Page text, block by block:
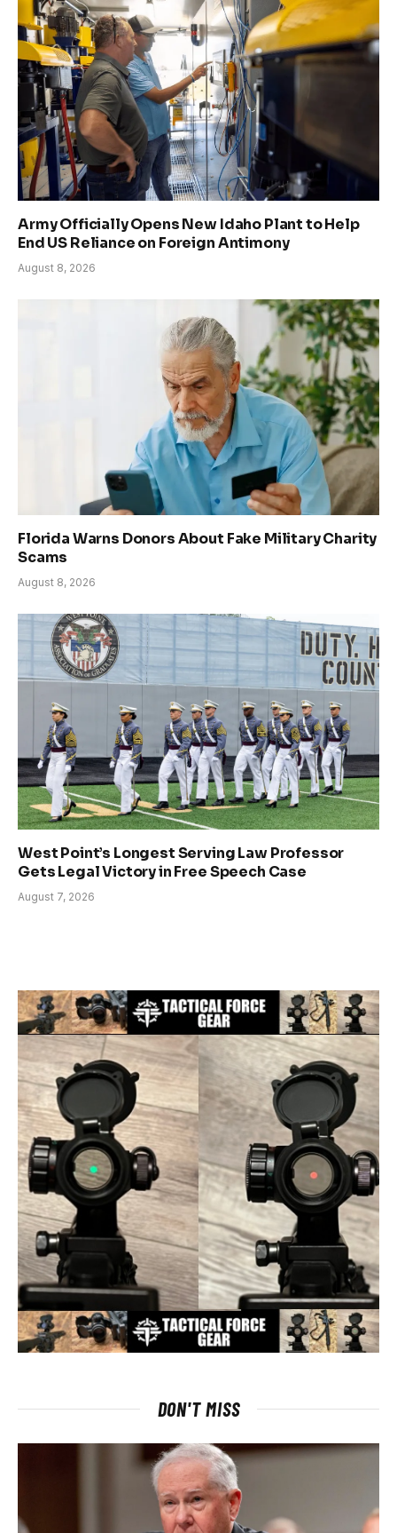
Army Officially Opens New Idaho Plant to Help
End US Reliance on Foreign Antimony
August 8, 2026
Florida Warns Donors About Fake Military Charity
Scams
August 8, 2026
West Point’s Longest Serving Law Professor
Gets Legal Victory in Free Speech Case
August 7, 2026
DON'T MISS